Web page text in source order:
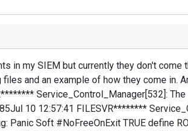
in my SIEM but currently they don't come
and an example of how they come in.
Service_Control_Manager[532]:
10 12:57:41 FILESVR********
Soft #NoFreeOnExit TRUE define